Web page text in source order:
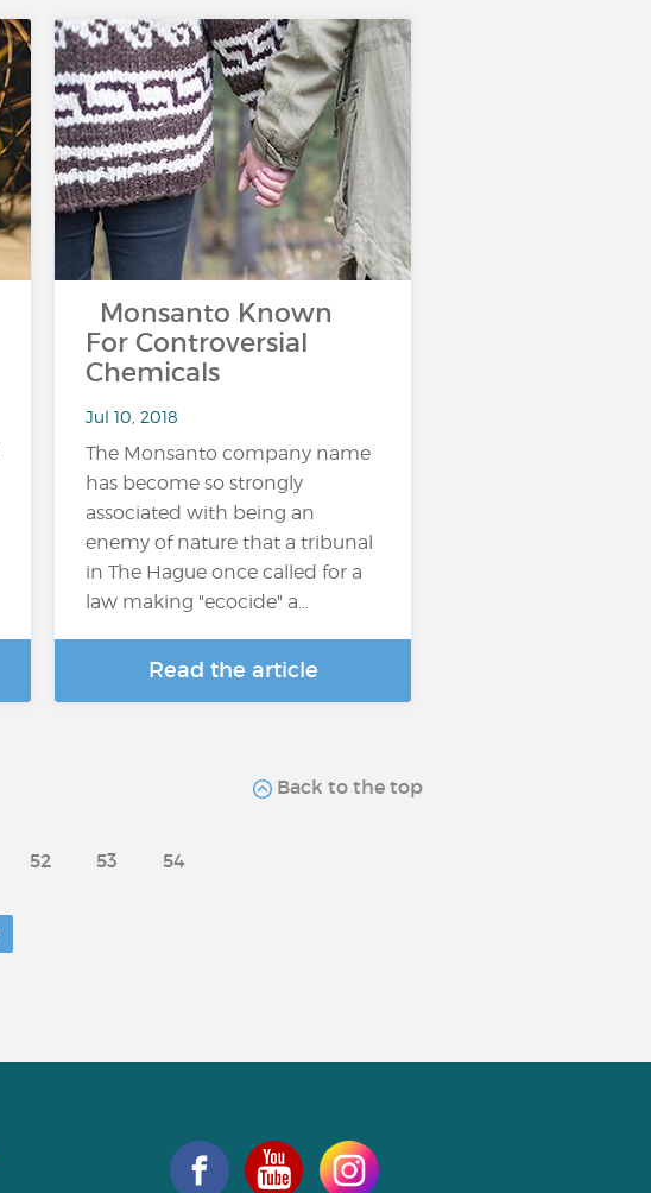
Monsanto Known
For Controversial
Chemicals
Jul 10, 2018
The Monsanto company name
has become so strongly
associated with being an
enemy of nature that a tribunal
in The Hague once called for a
law making "ecocide" a…
Read the article
Back to the top
52 53 54